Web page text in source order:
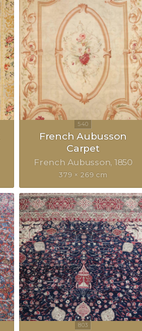
French Aubusson
Carpet
French Aubusson 1850
379 × 269 cm